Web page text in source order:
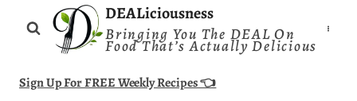
DEALiciousness
Bringing You The DEAL On
Food That’s Actually Delicious
Sign Up For FREE Weekly Recipes 👈